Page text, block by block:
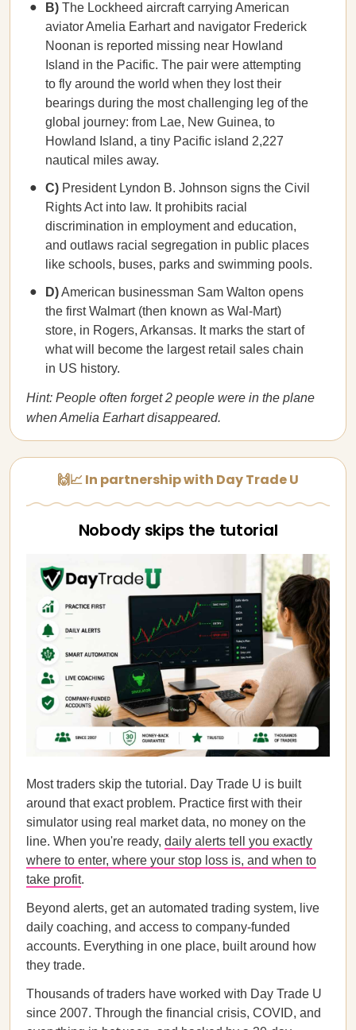
B) The Lockheed aircraft carrying American
aviator Amelia Earhart and navigator Frederick
Noonan is reported missing near Howland
Island in the Pacific. The pair were attempting
to fly around the world when they lost their
bearings during the most challenging leg of the
global journey: from Lae, New Guinea, to
Howland Island, a tiny Pacific island 2,227
nautical miles away.
C) President Lyndon B. Johnson signs the Civil
Rights Act into law. It prohibits racial
discrimination in employment and education,
and outlaws racial segregation in public places
like schools, buses, parks and swimming pools.
D)American businessman Sam Walton opens
the first Walmart (then known as Wal-Mart)
store, in Rogers, Arkansas. It marks the start of
what will become the largest retail sales chain
in US history.
Hint: People often forget 2 people were in the plane
when Amelia Earhart disappeared.
🙌📈 In partnership with Day Trade U
Nobody skips the tutorial
Most traders skip the tutorial. Day Trade U is built
around that exact problem. Practice first with their
simulator using real market data, no money on the
line. When you're ready, daily alerts tell you exactly
where to enter, where your stop loss is, and when to
take profit.
Beyond alerts, get an automated trading system, live
daily coaching, and access to company-funded
accounts. Everything in one place, built around how
they trade.
Thousands of traders have worked with Day Trade U
since 2007. Through the financial crisis, COVID, and